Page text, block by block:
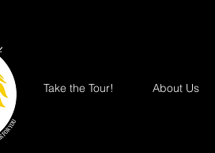
Take the Tour! About Us